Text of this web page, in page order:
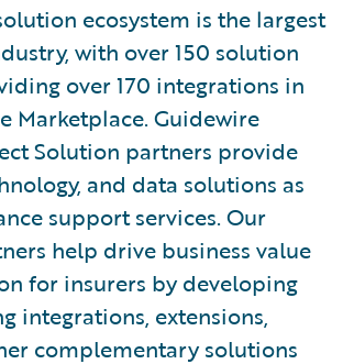
ecosystem is the largest
with over 150 solution
over 170 integrations in
Marketplace. Guidewire
Solution partners provide
and data solutions as
support services. Our
help drive business value
for insurers by developing
integrations, extensions,
complementary solutions